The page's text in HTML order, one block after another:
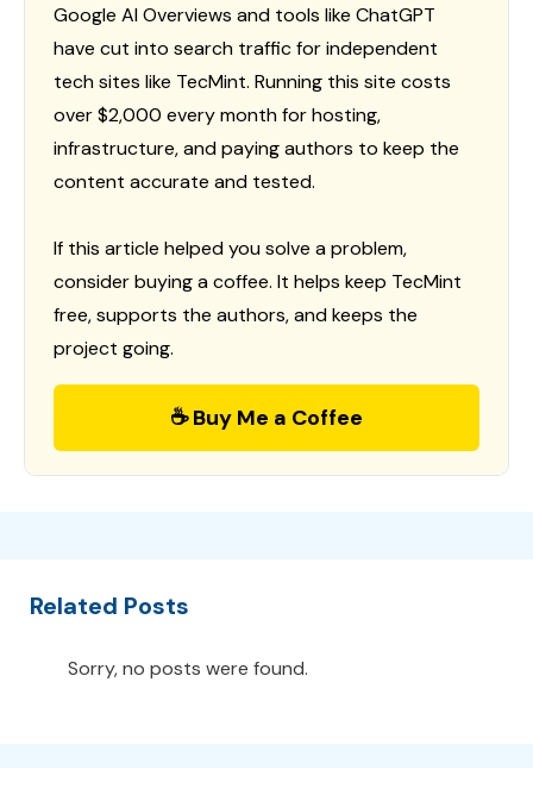
Google AI Overviews and tools like ChatGPT
have cut into search traffic for independent
tech sites like TecMint. Running this site costs
over $2,000 every month for hosting,
infrastructure, and paying authors to keep the
content accurate and tested.
If this article helped you solve a problem,
consider buying a coffee. It helps keep TecMint
free, supports the authors, and keeps the
project going.
☕ Buy Me a Coffee
Related Posts
Sorry, no posts were found.